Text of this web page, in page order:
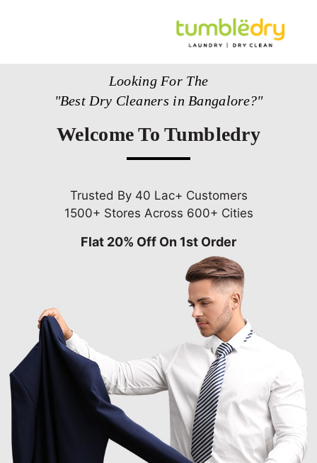
Looking For The
"Best Dry Cleaners in Bangalore?"
Welcome To Tumbledry
Trusted By 40 Lac+ Customers
1500+ Stores Across 600+ Cities
Flat 20% Off On 1st Order